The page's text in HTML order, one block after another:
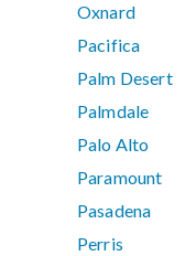
Oxnard
Pacifica
Palm Desert
Palmdale
Palo Alto
Paramount
Pasadena
Perris